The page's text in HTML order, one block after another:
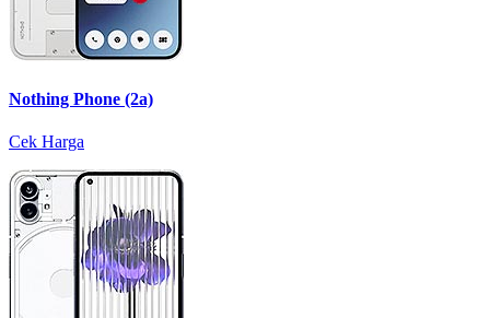
Nothing Phone (2a)
Cek Harga